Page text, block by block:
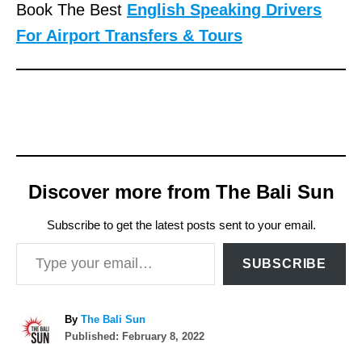
Book The Best English Speaking Drivers
For Airport Transfers & Tours
Discover more from The Bali Sun
Subscribe to get the latest posts sent to your email.
Type your email…
SUBSCRIBE
By A
u
The Bali Sun
P
Published: February 8, 2022